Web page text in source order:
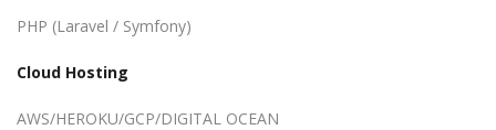
PHP (Laravel / Symfony)
Cloud Hosting
AWS/HEROKU/GCP/DIGITAL OCEAN